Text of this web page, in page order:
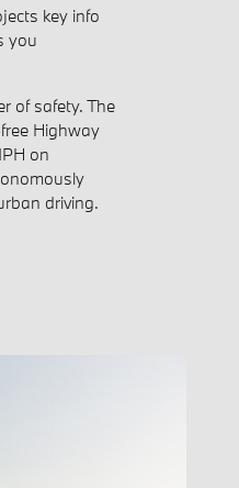
key info
you
of safety. The
Highway
on
driving.